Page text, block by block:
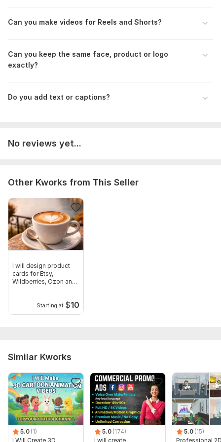
Can you make videos for Reels and Shorts?
Can you keep the same face, product or logo
exactly?
Do you add text or captions?
No reviews yet...
Other Kworks from This Seller
I will design product
cards for Etsy,
Wildberries, Ozon and
Starting at $10
Similar Kworks
5.0 (1)
I Will Create 3D
5.0 (174)
I will create
5.0 (15)
Professional